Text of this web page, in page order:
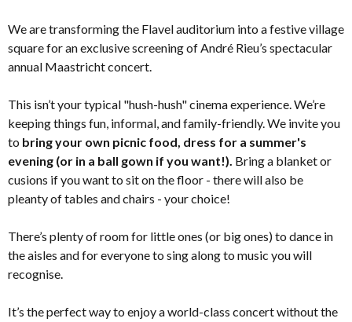
We are transforming the Flavel auditorium into a festive village
square for an exclusive screening of André Rieu’s spectacular
annual Maastricht concert.
This isn’t your typical "hush-hush" cinema experience. We’re
keeping things fun, informal, and family-friendly. We invite you
to bring your own picnic food, dress for a summer's
evening (or in a ball gown if you want!). Bring a blanket or
cusions if you want to sit on the floor - there will also be
pleanty of tables and chairs - your choice!
There’s plenty of room for little ones (or big ones) to dance in
the aisles and for everyone to sing along to music you will
recognise.
It’s the perfect way to enjoy a world-class concert without the